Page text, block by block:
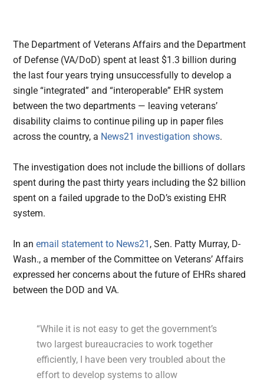
The Department of Veterans Affairs and the Department
of Defense (VA/DoD) spent at least $1.3 billion during
the last four years trying unsuccessfully to develop a
single “integrated” and “interoperable” EHR system
between the two departments — leaving veterans’
disability claims to continue piling up in paper files
across the country, a News21 investigation shows.
The investigation does not include the billions of dollars
spent during the past thirty years including the $2 billion
spent on a failed upgrade to the DoD’s existing EHR
system.
In an email statement to News21 , Sen. Patty Murray, D-
Wash., a member of the Committee on Veterans’ Affairs
expressed her concerns about the future of EHRs shared
between the DOD and VA.
“While it is not easy to get the government’s
two largest bureaucracies to work together
efficiently, I have been very troubled about the
effort to develop systems to allow